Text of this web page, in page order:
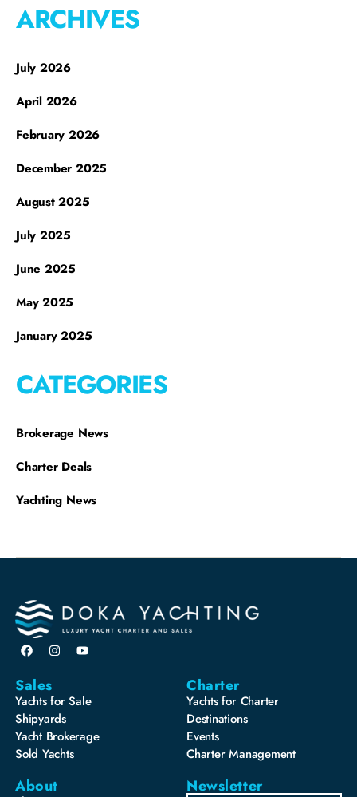
ARCHIVES
July 2026
April 2026
February 2026
December 2025
August 2025
July 2025
June 2025
May 2025
January 2025
CATEGORIES
Brokerage News
Charter Deals
Yachting News
Sales
Yachts for Sale
Shipyards
Yacht Brokerage
Sold Yachts
Charter
Yachts for Charter
Destinations
Events
Charter Management
About Newsletter